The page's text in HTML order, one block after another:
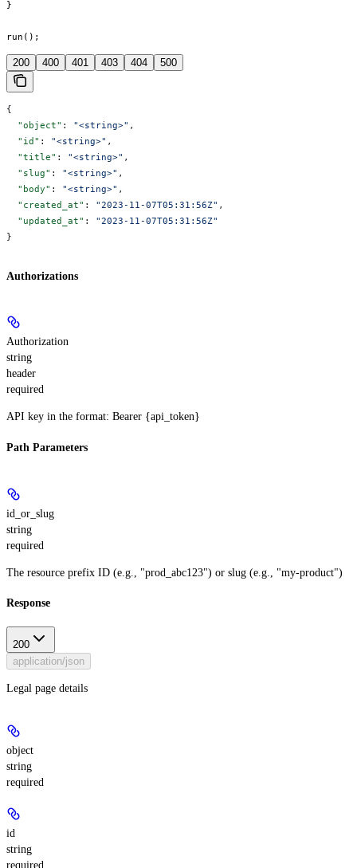
}
run();
200 400 401 403 404 500
{
  "object"
: "<string>" ,
  "id"
: "<string>" ,
  "title"
: "<string>" ,
  "slug"
: "<string>" ,
  "body"
: "<string>" ,
  "created_at"
: "2023-11-07T05:31:56Z" ,
  "updated_at"
: "2023-11-07T05:31:56Z"
}
Authorizations
Authorization
string
header
required
API key in the format: Bearer {api_token}
Path Parameters
id_or_slug
string
required
The resource prefix ID (e.g., "prod_abc123") or slug (e.g., "my-product")
Response
200
application/json
Legal page details
object
string
required
id
string
required